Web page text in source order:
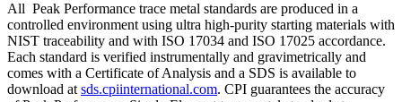
All Peak Performance trace metal standards are produced in a
controlled environment using ultra high-purity starting materials with
NIST traceability and with ISO 17034 and ISO 17025 accordance.
Each standard is verified instrumentally and gravimetrically and
comes with a Certificate of Analysis and a SDS is available to
download at sds.cpiinternational.com. CPI guarantees the accuracy